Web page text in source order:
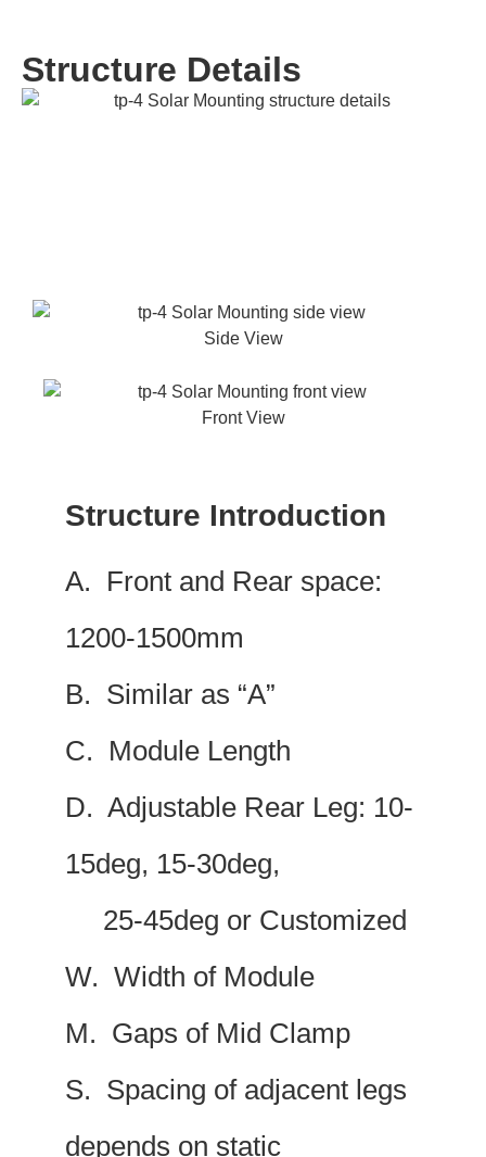
Structure Details
Side View
Front View
Structure Introduction
A. Front and Rear space:
1200-1500mm
B. Similar as “A”
C. Module Length
D. Adjustable Rear Leg: 10-
15deg, 15-30deg,
25-45deg or Customized
W. Width of Module
M. Gaps of Mid Clamp
S. Spacing of adjacent legs
depends on static